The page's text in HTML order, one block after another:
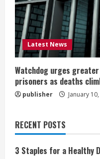
Latest News
Watchdog urges
prisoners as deaths
publisher January
RECENT POSTS
3 Staples for a Healthy